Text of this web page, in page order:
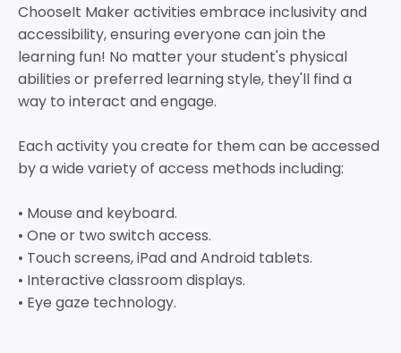
ChooseIt Maker activities embrace inclusivity and
accessibility, ensuring everyone can join the
learning fun! No matter your student's physical
abilities or preferred learning style, they'll find a
way to interact and engage.
Each activity you create for them can be accessed
by a wide variety of access methods including:
• Mouse and keyboard.
• One or two switch access.
• Touch screens, iPad and Android tablets.
• Interactive classroom displays.
• Eye gaze technology.